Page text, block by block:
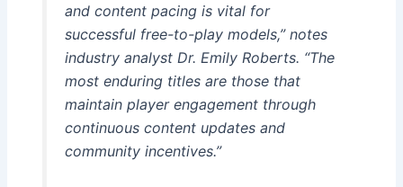
and content pacing is vital for
successful free-to-play models,” notes
industry analyst Dr. Emily Roberts. “The
most enduring titles are those that
maintain player engagement through
continuous content updates and
community incentives.”